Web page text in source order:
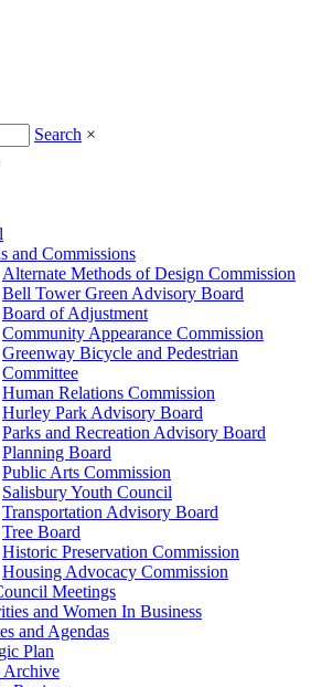
Search ×
and Commissions
Alternate Methods of Design Commission
Bell Tower Green Advisory Board
Board of Adjustment
Community Appearance Commission
Greenway Bicycle and Pedestrian
Committee
Human Relations Commission
Hurley Park Advisory Board
Parks and Recreation Advisory Board
Planning Board
Public Arts Commission
Salisbury Youth Council
Transportation Advisory Board
Tree Board
Historic Preservation Commission
Housing Advocacy Commission
Meetings
and Women In Business
and Agendas
Plan
Archive